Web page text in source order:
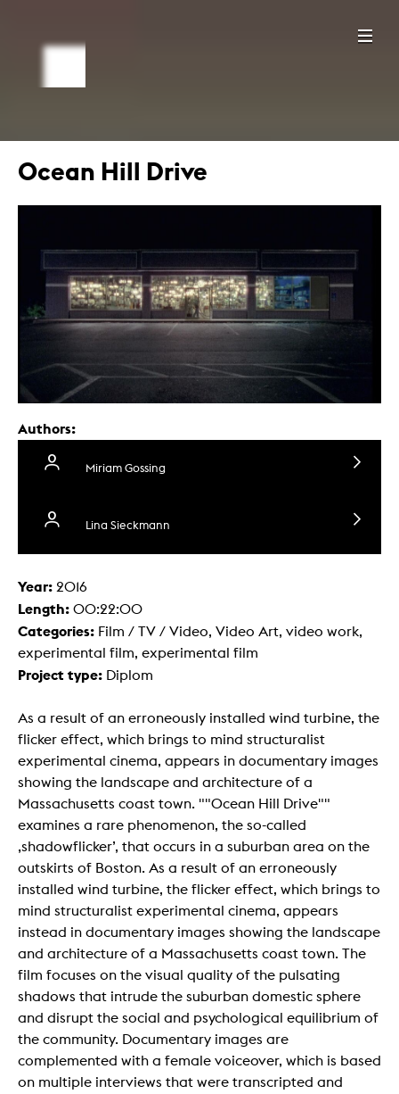
Ocean Hill Drive
Authors:
Miriam Gossing
Lina Sieckmann
Year: 2016
Length: 00:22:00
Categories: Film / TV / Video, Video Art, video work,
experimental film, experimental film
Project type: Diplom
As a result of an erroneously installed wind turbine, the
flicker effect, which brings to mind structuralist
experimental cinema, appears in documentary images
showing the landscape and architecture of a
Massachusetts coast town. ""Ocean Hill Drive""
examines a rare phenomenon, the so-called
‚shadowflicker’, that occurs in a suburban area on the
outskirts of Boston. As a result of an erroneously
installed wind turbine, the flicker effect, which brings to
mind structuralist experimental cinema, appears
instead in documentary images showing the landscape
and architecture of a Massachusetts coast town. The
film focuses on the visual quality of the pulsating
shadows that intrude the suburban domestic sphere
and disrupt the social and psychological equilibrium of
the community. Documentary images are
complemented with a female voiceover, which is based
on multiple interviews that were transcripted and